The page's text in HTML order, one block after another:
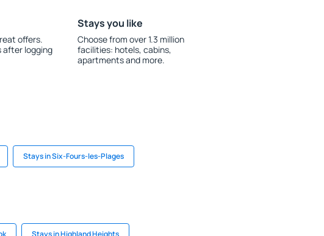
offers.
after logging
Stays you like
Choose from over 1.3 million
facilities: hotels, cabins,
apartments and more.
Stays in Six-Fours-les-Plages
Stays in Highland Heights